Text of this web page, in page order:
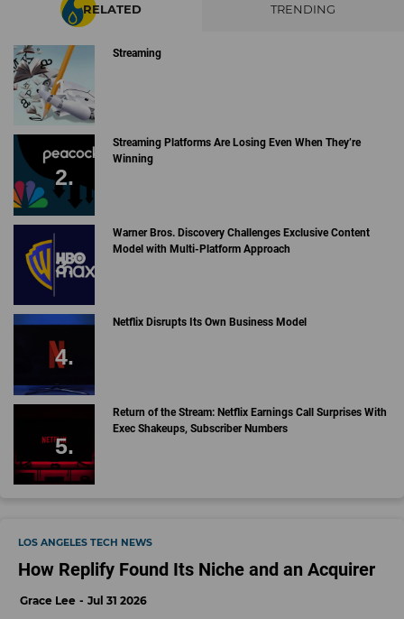
RELATED TRENDING
Streaming
Streaming Platforms Are Losing Even When They’re
Winning
Warner Bros. Discovery Challenges Exclusive Content
Model with Multi-Platform Approach
Netflix Disrupts Its Own Business Model
Return of the Stream: Netflix Earnings Call Surprises With
Exec Shakeups, Subscriber Numbers
LOS ANGELES TECH NEWS
How Replify Found Its Niche and an Acquirer
Grace Lee Jul 31 2026